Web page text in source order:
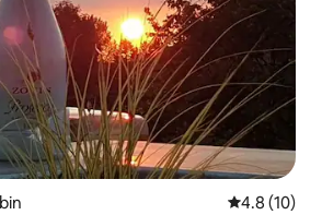
4.8 out of 5
4.8 (10)